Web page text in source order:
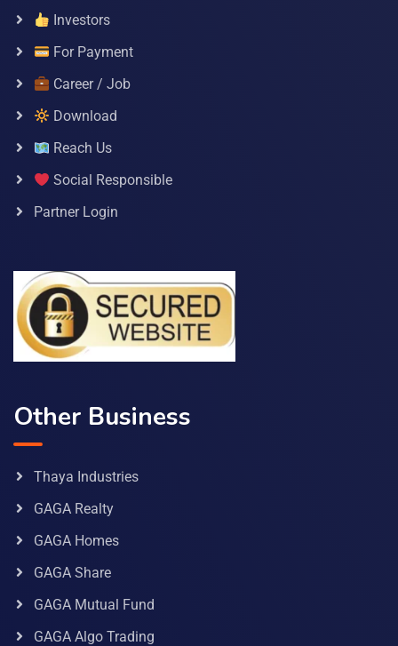
Investors
For Payment
Career / Job
Download
Reach Us
Social Responsible
Partner Login
Other Business
Thaya Industries
GAGA Realty
GAGA Homes
GAGA Share
GAGA Mutual Fund
GAGA Algo Trading